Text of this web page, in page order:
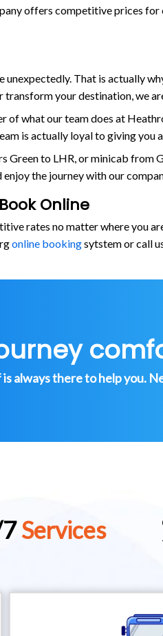
offers competitive prices for
That is actually
your destination, we
of what our team does at
is actually loyal to giving you
Green to LHR, or minicab
the journey with our
Online
rates no matter where you
online bookingsytstem or call
always there to help you.
Services